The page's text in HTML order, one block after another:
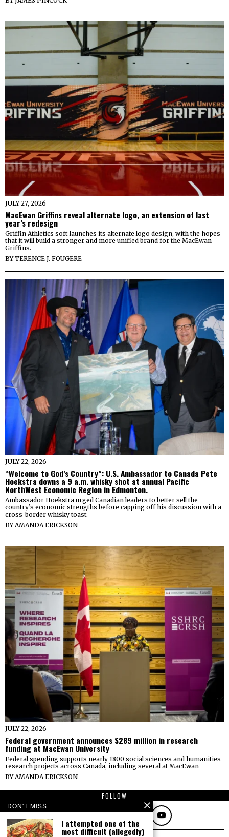
JULY 27, 2026
MacEwan Griffins reveal alternate logo, an extension of last
year’s redesign
Griffin Athletics soft-launches its alternate logo design, with the hopes
that it will build a stronger and more unified brand for the MacEwan
Griffins.
BYTERENCE J. FOUGERE
JULY 22, 2026
“Welcome to God’s Country”: U.S. Ambassador to Canada Pete
Hoekstra downs a 9 a.m. whisky shot at annual Pacific
NorthWest Economic Region in Edmonton.
Ambassador Hoekstra urged Canadian leaders to better sell the
country’s economic strengths before capping off his discussion with a
cross-border whisky toast.
BYAMANDA ERICKSON
JULY 22, 2026
Federal government announces $289 million in research
funding at MacEwan University
Federal spending supports nearly 1800 social sciences and humanities
research projects across Canada, including several at MacEwan
BY AMANDA ERICKSON
FOLLOW
DON'T MISS
I attempted one of the
most difficult (allegedly)